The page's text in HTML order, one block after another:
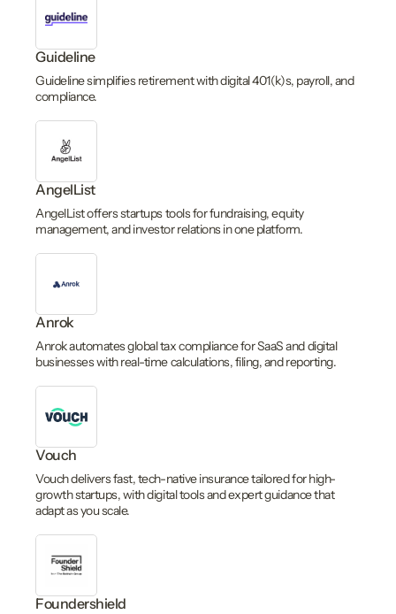
Guideline
Guideline simplifies retirement with digital 401(k)s, payroll, and
compliance.
AngelList
AngelList offers startups tools for fundraising, equity
management, and investor relations in one platform.
Anrok
Anrok automates global tax compliance for SaaS and digital
businesses with real-time calculations, filing, and reporting.
Vouch
Vouch delivers fast, tech-native insurance tailored for high-
growth startups, with digital tools and expert guidance that
adapt as you scale.
Foundershield